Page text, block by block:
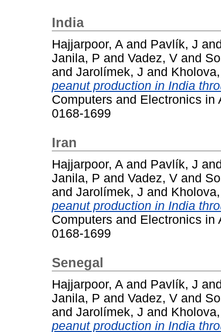
India
Hajjarpoor, A and Pavlík, J
Janila, P and Vadez, V and
and Jarolímek, J and
peanut production in India
Computers and Electronics in
0168-1699
Iran
Hajjarpoor, A and Pavlík, J
Janila, P and Vadez, V and
and Jarolímek, J and
peanut production in India
Computers and Electronics in
0168-1699
Senegal
Hajjarpoor, A and Pavlík, J
Janila, P and Vadez, V and
and Jarolímek, J and
peanut production in India